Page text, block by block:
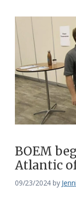
BOEM
Atlantic
09/23/2024 by